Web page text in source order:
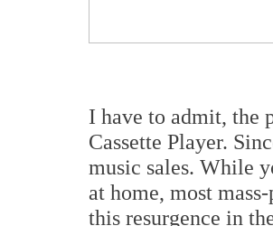
I have to admit, the
Cassette Player.
music sales. While
at home, most
this resurgence in